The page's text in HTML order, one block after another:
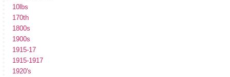
10lbs
170th
1800s
1900s
1915-17
1915-1917
1920's